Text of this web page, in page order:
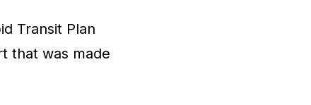
Transit Plan
that was made